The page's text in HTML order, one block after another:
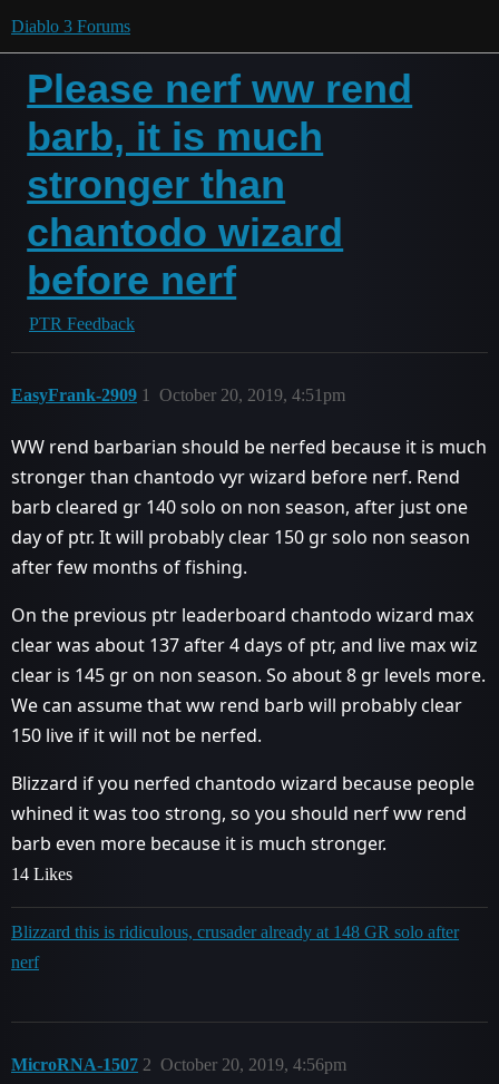
Diablo 3 Forums
Please nerf ww rend
barb, it is much
stronger than
chantodo wizard
before nerf
PTR Feedback
EasyFrank-2909 October 20, 2019, 4:51pm
1
WW rend barbarian should be nerfed because it is much
stronger than chantodo vyr wizard before nerf. Rend
barb cleared gr 140 solo on non season, after just one
day of ptr. It will probably clear 150 gr solo non season
after few months of fishing.
On the previous ptr leaderboard chantodo wizard max
clear was about 137 after 4 days of ptr, and live max wiz
clear is 145 gr on non season. So about 8 gr levels more.
We can assume that ww rend barb will probably clear
150 live if it will not be nerfed.
Blizzard if you nerfed chantodo wizard because people
whined it was too strong, so you should nerf ww rend
barb even more because it is much stronger.
14 Likes
Blizzard this is ridiculous, crusader already at 148 GR solo after
nerf
MicroRNA-1507 October 20, 2019, 4:56pm
2